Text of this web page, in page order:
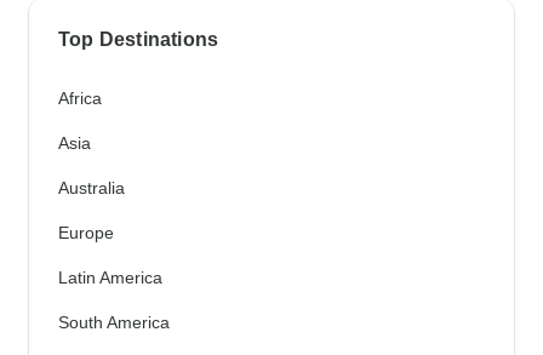
Top Destinations
Africa
Asia
Australia
Europe
Latin America
South America